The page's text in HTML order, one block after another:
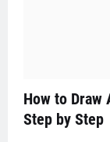
How to Draw
Step by Step